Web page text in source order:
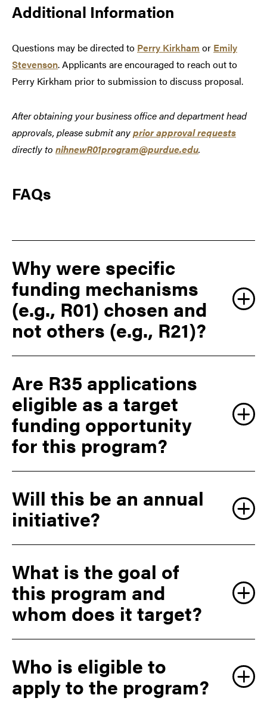
Additional Information
Questions may be directed to Perry Kirkham or Emily
Stevenson. Applicants are encouraged to reach out to
Perry Kirkham prior to submission to discuss proposal.
After obtaining your business office and department head
approvals, please submit anyprior approval requests
directly to nihnewR01program@purdue.edu.
FAQs
Why were specific
funding mechanisms
(e.g., R01) chosen and
not others (e.g., R21)?
Are R35 applications
eligible as a target
funding opportunity
for this program?
Will this be an annual
initiative?
What is the goal of
this program and
whom does it target?
Who is eligible to
apply to the program?